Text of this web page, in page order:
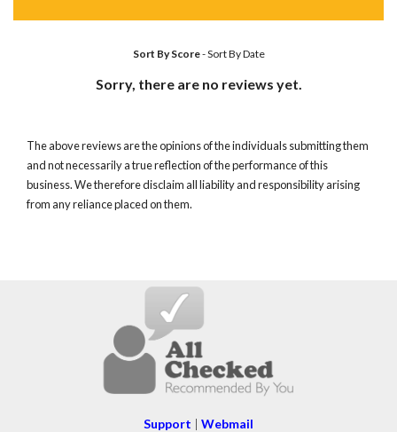
Sort By Score-Sort By Date
Sorry, there are no reviews yet.
The above reviews are the opinions of the individuals submitting them
and not necessarily a true reflection of the performance of this
business. We therefore disclaim all liability and responsibility arising
from any reliance placed on them.
Support | Webmail